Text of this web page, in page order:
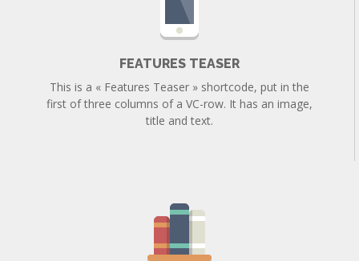
FEATURES TEASER
This is a « Features Teaser » shortcode, put in the
first of three columns of a VC-row. It has an image,
title and text.